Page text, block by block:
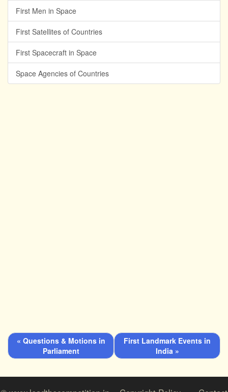
First Men in Space
First Satellites of Countries
First Spacecraft in Space
Space Agencies of Countries
« Questions & Motions in
Parliament
First Landmark Events in
India »